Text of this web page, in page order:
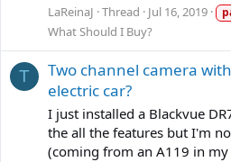
LaReinaJ Thread Jul 16, 2019
What Should I Buy?
T
Two channel camera
electric car?
I just installed a Blackvue
the all the features but I'm
(coming from an A119 in